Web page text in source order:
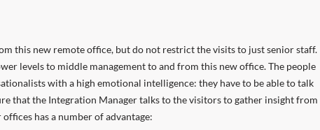
this new remote office, but do not restrict the visits to just senior staff.
levels to middle management to and from this new office. The people
with a high emotional intelligence: they have to be able to talk
that the Integration Manager talks to the visitors to gather insight from
has a number of advantage: